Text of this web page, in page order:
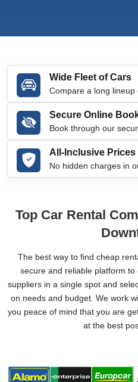
Wide Fleet of Cars
Compare a long
Secure Online
Book through our
All-Inclusive Prices
No hidden charges in
Top Car Rental
The best way to find cheap
secure and reliable platform
suppliers in a single spot and
on needs and budget. We work
you peace of mind that you are
at the best